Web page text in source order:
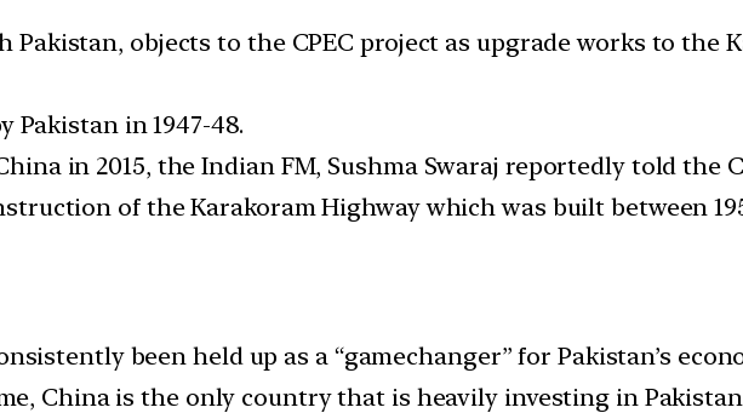
objects to the CPEC project as upgrade works to the
in 1947-48.
in 2015, the Indian FM, Sushma Swaraj reportedly told the
of the Karakoram Highway which was built between
been held up as a “gamechanger” for Pakistan’s
China is the only country that is heavily investing in